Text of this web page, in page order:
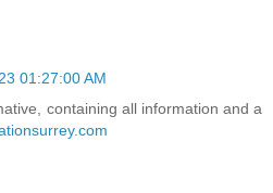
01:27:00 AM
containing all information and a